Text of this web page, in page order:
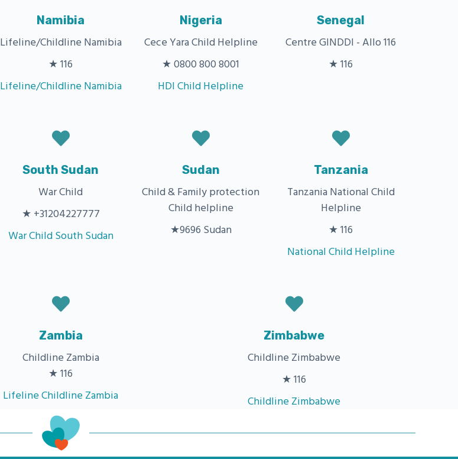
Namibia
Lifeline/Childline Namibia
★ 116
Lifeline/Childline Namibia
Nigeria
Cece Yara Child Helpline
★ 0800 800 8001
HDI Child Helpline
Senegal
Centre GINDDI - Allo 116
★ 116
South Sudan
War Child
★ +31204227777
War Child South Sudan
Sudan
Child & Family protection
Child helpline
★9696 Sudan
Tanzania
Tanzania National Child
Helpline
★ 116
National Child Helpline
Zambia
Childline Zambia
★ 116
Lifeline Childline Zambia
Zimbabwe
Childline Zimbabwe
★ 116
Childline Zimbabwe